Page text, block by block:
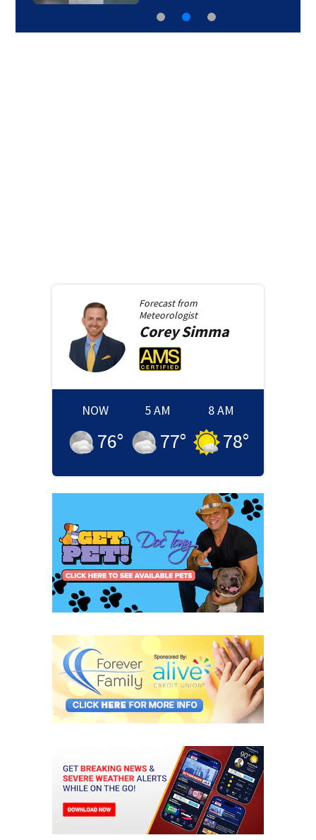
Forecast from
Meteorologist
CoreySimma
NOW
76°
5 AM
77°
8 AM
78°